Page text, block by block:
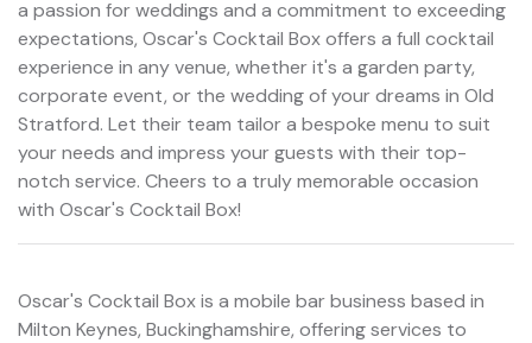
a passion for weddings and a commitment to exceeding
expectations, Oscar's Cocktail Box offers a full cocktail
experience in any venue, whether it's a garden party,
corporate event, or the wedding of your dreams in Old
Stratford. Let their team tailor a bespoke menu to suit
your needs and impress your guests with their top-
notch service. Cheers to a truly memorable occasion
with Oscar's Cocktail Box!
Oscar's Cocktail Box is a mobile bar business based in
Milton Keynes, Buckinghamshire, offering services to